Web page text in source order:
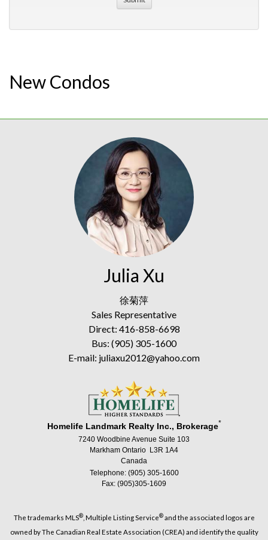
New Condos
Julia Xu
徐菊萍
Sales Representative
Direct: 416-858-6698
Bus: (905) 305-1600
E-mail: juliaxu2012@yahoo.com
Homelife Landmark Realty Inc., Brokerage*
7240 Woodbine Avenue Suite 103
Markham Ontario L3R 1A4
Canada
Telephone: (905) 305-1600
Fax: (905)305-1609
The trademarks MLS®, Multiple Listing Service®and the associated logos are
owned by The Canadian Real Estate Association (CREA) and identify the quality